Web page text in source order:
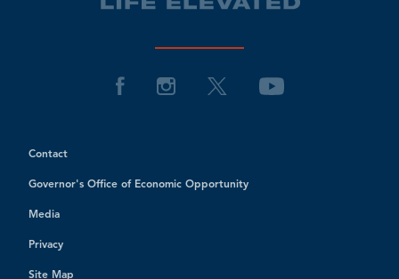
Contact
Governor's Office of Economic Opportunity
Media
Privacy
Site Map